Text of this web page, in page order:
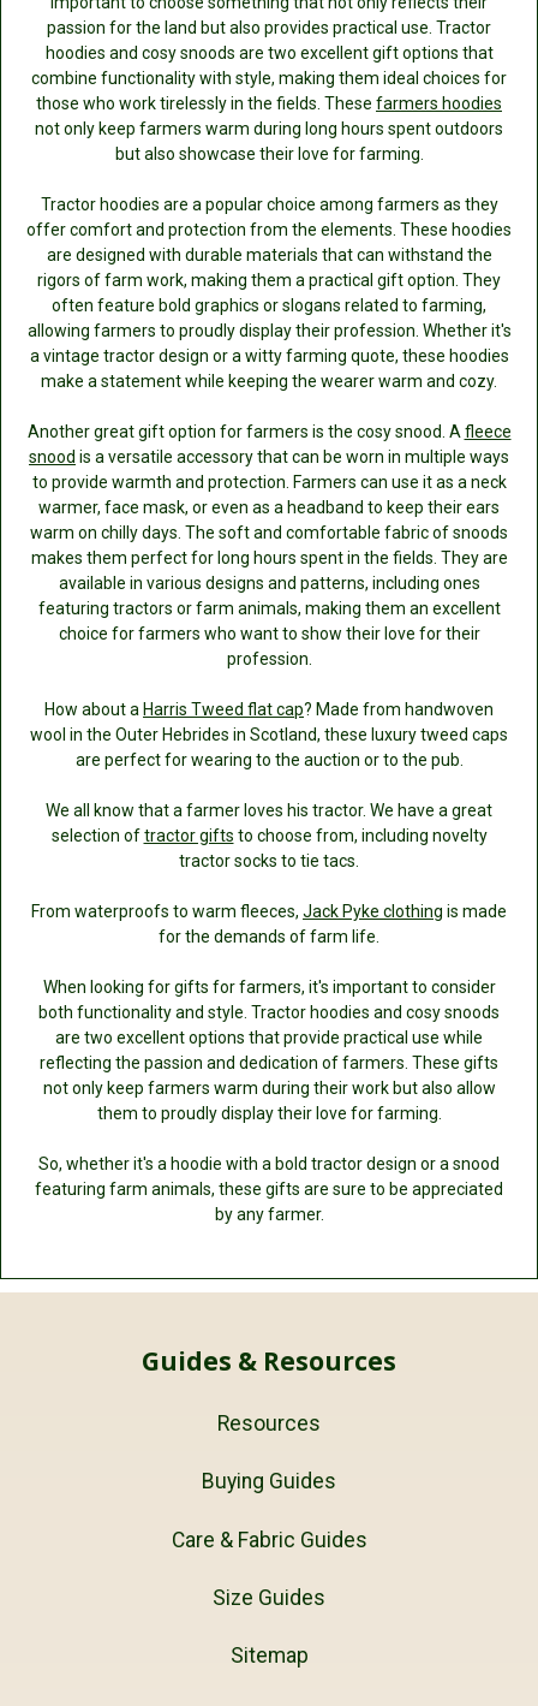
passion for the land but also provides practical use. Tractor
hoodies and cosy snoods are two excellent gift options that
combine functionality with style, making them ideal choices for
those who work tirelessly in the fields. These farmers hoodies
not only keep farmers warm during long hours spent outdoors
but also showcase their love for farming.
Tractor hoodies are a popular choice among farmers as they
offer comfort and protection from the elements. These hoodies
are designed with durable materials that can withstand the
rigors of farm work, making them a practical gift option. They
often feature bold graphics or slogans related to farming,
allowing farmers to proudly display their profession. Whether it's
a vintage tractor design or a witty farming quote, these hoodies
make a statement while keeping the wearer warm and cozy.
Another great gift option for farmers is the cosy snood. A fleece
snood is a versatile accessory that can be worn in multiple ways
to provide warmth and protection. Farmers can use it as a neck
warmer, face mask, or even as a headband to keep their ears
warm on chilly days. The soft and comfortable fabric of snoods
makes them perfect for long hours spent in the fields. They are
available in various designs and patterns, including ones
featuring tractors or farm animals, making them an excellent
choice for farmers who want to show their love for their
profession.
How about a Harris Tweed flat cap? Made from handwoven
wool in the Outer Hebrides in Scotland, these luxury tweed caps
are perfect for wearing to the auction or to the pub.
We all know that a farmer loves his tractor. We have a great
selection oftractor gifts to choose from, including novelty
tractor socks to tie tacs.
From waterproofs to warm fleeces, Jack Pyke clothing is made
for the demands of farm life.
When looking for gifts for farmers, it's important to consider
both functionality and style. Tractor hoodies and cosy snoods
are two excellent options that provide practical use while
reflecting the passion and dedication of farmers. These gifts
not only keep farmers warm during their work but also allow
them to proudly display their love for farming.
So, whether it's a hoodie with a bold tractor design or a snood
featuring farm animals, these gifts are sure to be appreciated
by any farmer.
Guides & Resources
Resources
Buying Guides
Care & Fabric Guides
Size Guides
Sitemap